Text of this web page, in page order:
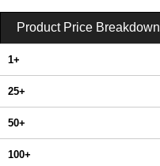
Product Price Breakdown
1+
25+
50+
100+